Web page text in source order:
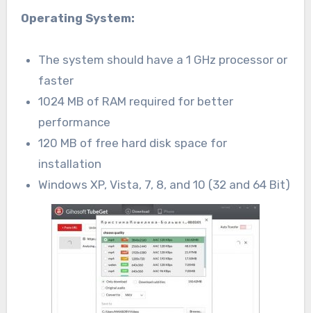
Operating System:
The system should have a 1 GHz processor or
faster
1024 MB of RAM required for better
performance
120 MB of free hard disk space for
installation
Windows XP, Vista, 7, 8, and 10 (32 and 64 Bit)